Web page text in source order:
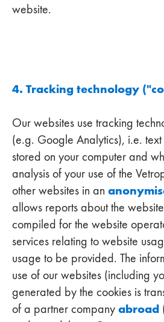
website.
4. Tracking technology
Our websites use tracking
(e.g. Google Analytics), i.e.
stored on your computer and
analysis of your use of the
other websites in an
allows reports about the
compiled for the website
services relating to website
usage to be provided. The
use of our websites (including
generated by the cookies is
of a partner company abroad